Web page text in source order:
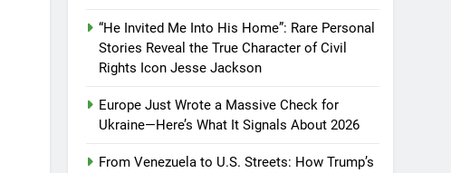
“He Invited Me Into His Home”: Rare Personal
Stories Reveal the True Character of Civil
Rights Icon Jesse Jackson
Europe Just Wrote a Massive Check for
Ukraine—Here’s What It Signals About 2026
From Venezuela to U.S. Streets: How Trump’s